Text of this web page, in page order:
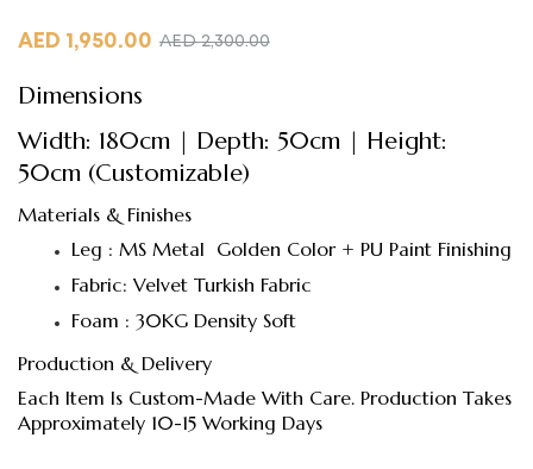
AED2,300.00
AED 1,950.00
Dimensions
Width: 180cm | Depth: 50cm | Height:
50cm (Customizable)
Materials & Finishes
Leg : MS Metal Golden Color + PU Paint Finishing
Fabric: Velvet Turkish Fabric
Foam : 30KG Density Soft
Production & Delivery
Each Item Is Custom-Made With Care. Production Takes
Approximately 10-15 Working Days